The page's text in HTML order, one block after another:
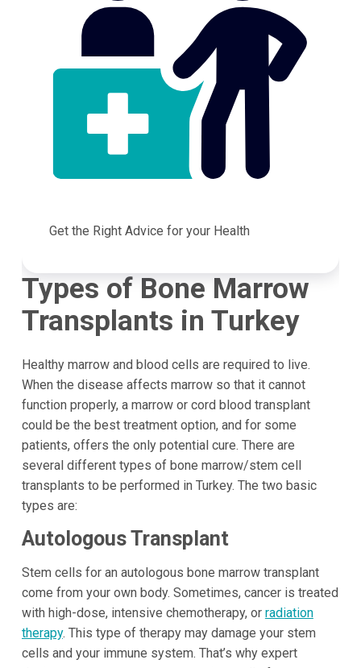
Get the Right Advice for your Health
Types of Bone Marrow
Transplants in Turkey
Healthy marrow and blood cells are required to live.
When the disease affects marrow so that it cannot
function properly, a marrow or cord blood transplant
could be the best treatment option, and for some
patients, offers the only potential cure. There are
several different types of bone marrow/stem cell
transplants to be performed in Turkey. The two basic
types are:
Autologous Transplant
Stem cells for an autologous bone marrow transplant
come from your own body. Sometimes, cancer is treated
with high-dose, intensive chemotherapy, or radiation
therapy. This type of therapy may damage your stem
cells and your immune system. That’s why expert